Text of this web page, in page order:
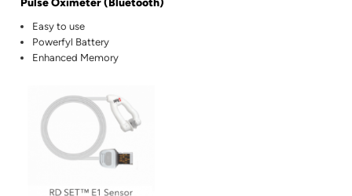
Pulse Oximeter (Bluetooth)
Easy to use
Powerfyl Battery
Enhanced Memory